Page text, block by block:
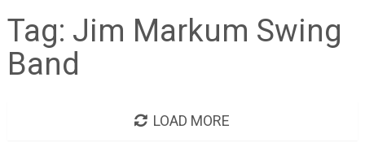
Tag: Jim Markum Swing
Band
LOAD MORE